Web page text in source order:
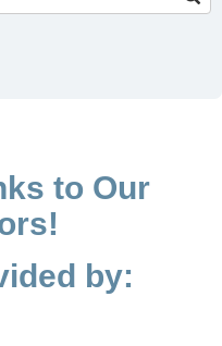
to Our
by: